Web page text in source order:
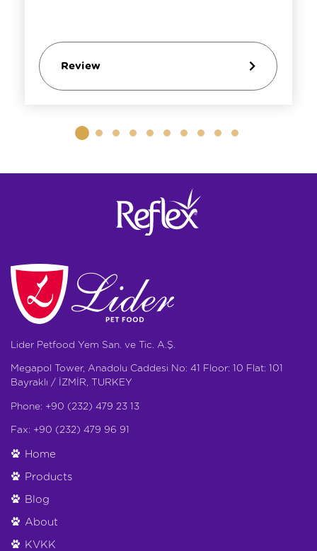
Review
Lider Petfood Yem San. ve Tic. A.Ş.
Megapol Tower, Anadolu Caddesi No: 41 Floor: 10 Flat: 101
Bayraklı / İZMİR, TURKEY
Phone: +90 (232) 479 23 13
Fax: +90 (232) 479 96 91
Home
Products
Blog
About
KVKK